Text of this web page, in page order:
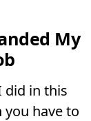
My
did in this
have to